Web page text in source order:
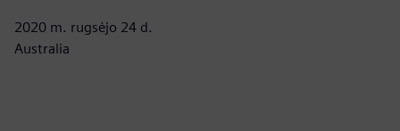
2020 m. rugsėjo 24 d.
Australia